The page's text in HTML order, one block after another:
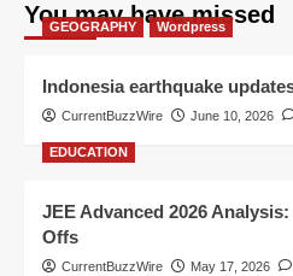
You may have missed
GEOGRAPHY Wordpress
Indonesia earthquake
CurrentBuzzWire June 10, 2026
EDUCATION
JEE Advanced 2026
Offs
CurrentBuzzWire May 17, 2026